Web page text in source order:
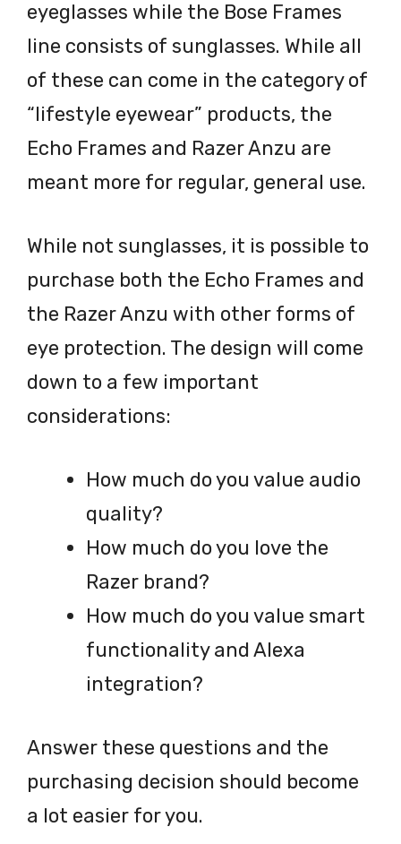
eyeglasses while the Bose Frames
line consists of sunglasses. While all
of these can come in the category of
“lifestyle eyewear” products, the
Echo Frames and Razer Anzu are
meant more for regular, general use.
While not sunglasses, it is possible to
purchase both the Echo Frames and
the Razer Anzu with other forms of
eye protection. The design will come
down to a few important
considerations:
How much do you value audio
quality?
How much do you love the
Razer brand?
How much do you value smart
functionality and Alexa
integration?
Answer these questions and the
purchasing decision should become
a lot easier for you.